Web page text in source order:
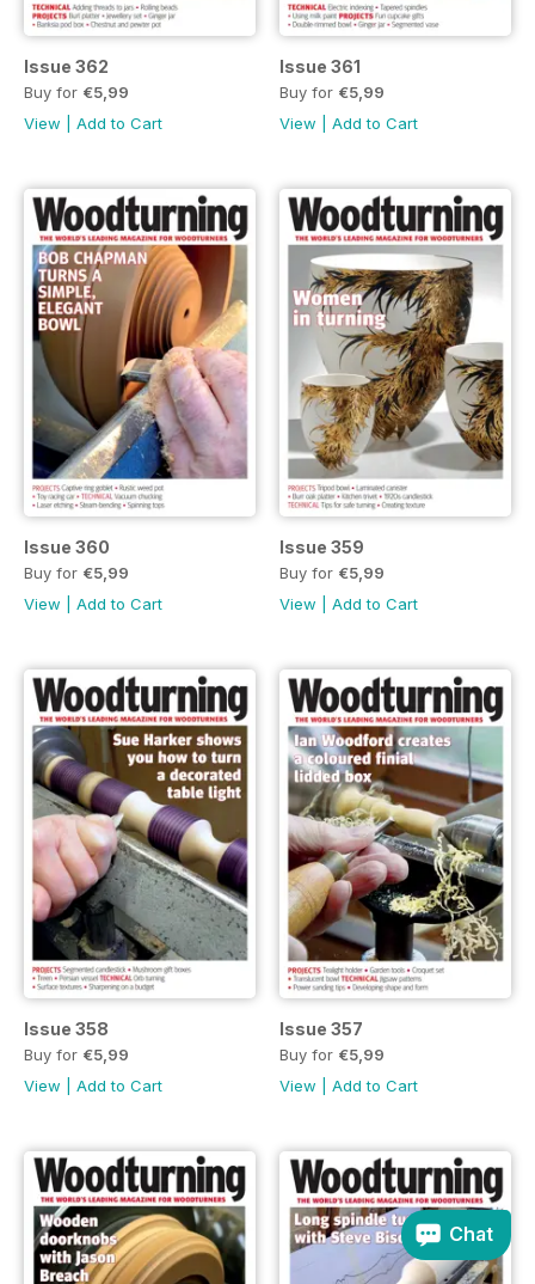
Issue 362
Buy for €5,99
View
Add to Cart
Issue 361
Buy for €5,99
View
Add to Cart
Issue 360
Buy for €5,99
View
Add to Cart
Issue 359
Buy for €5,99
View
Add to Cart
Issue 358
Buy for €5,99
View
Add to Cart
Issue 357
Buy for €5,99
View
Add to Cart
Chat